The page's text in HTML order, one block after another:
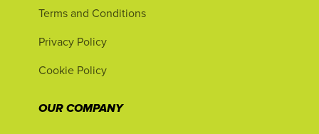
Terms and Conditions
Privacy Policy
Cookie Policy
OUR COMPANY